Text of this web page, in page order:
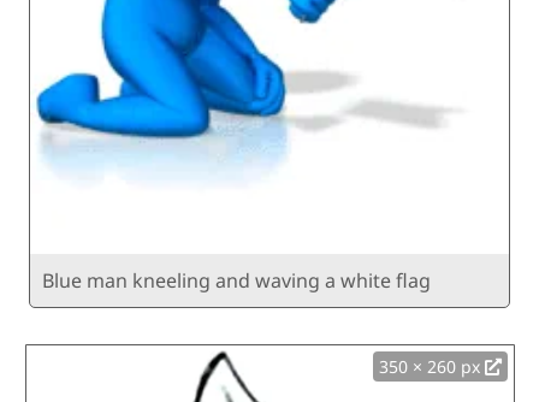
Blue man kneeling and waving a white flag
350 × 260 px